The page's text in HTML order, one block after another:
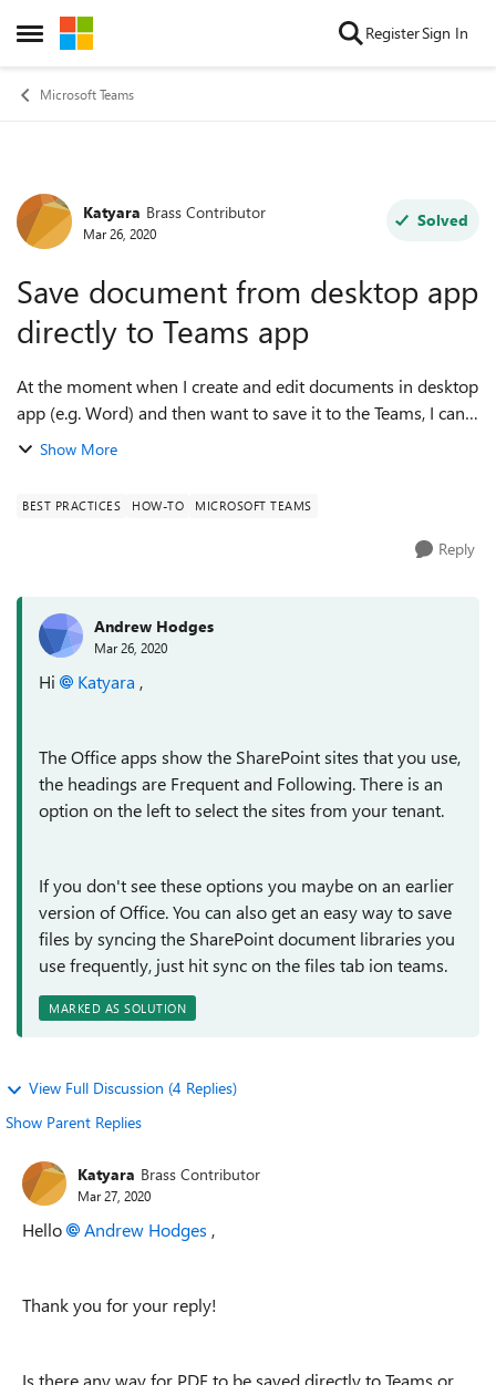
Open Side Menu
Skip to content RegisterSign In
Microsoft Teams
Forum Discussion
Katyara Brass Contributor
Mar 26, 2020
Solved
Save document from desktop app
directly to Teams app
At the moment when I create and edit documents in desktop
app (e.g. Word) and then want to save it to the Teams, I can
choose 'Save as' and the in 'Sites' option there is a list of
Show More
BEST PRACTICES HOW-TO MICROSOFT TEAMS
Reply
Andrew Hodges
Mar 26, 2020
Hi Katyara ,
The Office apps show the SharePoint sites that you use,
the headings are Frequent and Following. There is an
option on the left to select the sites from your tenant.
If you don't see these options you maybe on an earlier
version of Office. You can also get an easy way to save
files by syncing the SharePoint document libraries you
use frequently, just hit sync on the files tab ion teams.
MARKED AS SOLUTION
View Full Discussion (4 Replies)
Show Parent Replies
Katyara Brass Contributor
Mar 27, 2020
Hello Andrew Hodges ,
Thank you for your reply!
Is there any way for PDF to be saved directly to Teams or